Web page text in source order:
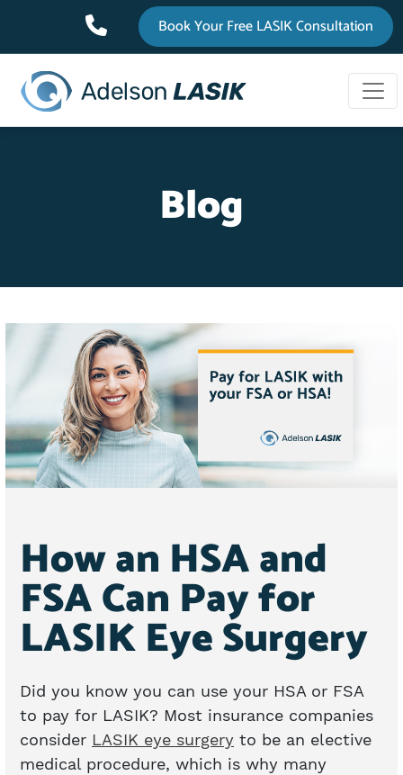
content
Bar
Book Your Free LASIK Consultation
Blog
How an HSA and
FSA Can Pay for
LASIK Eye Surgery
Did you know you can use your HSA or FSA
to pay for LASIK? Most insurance companies
consider LASIK eye surgery to be an elective
medical procedure, which is why many